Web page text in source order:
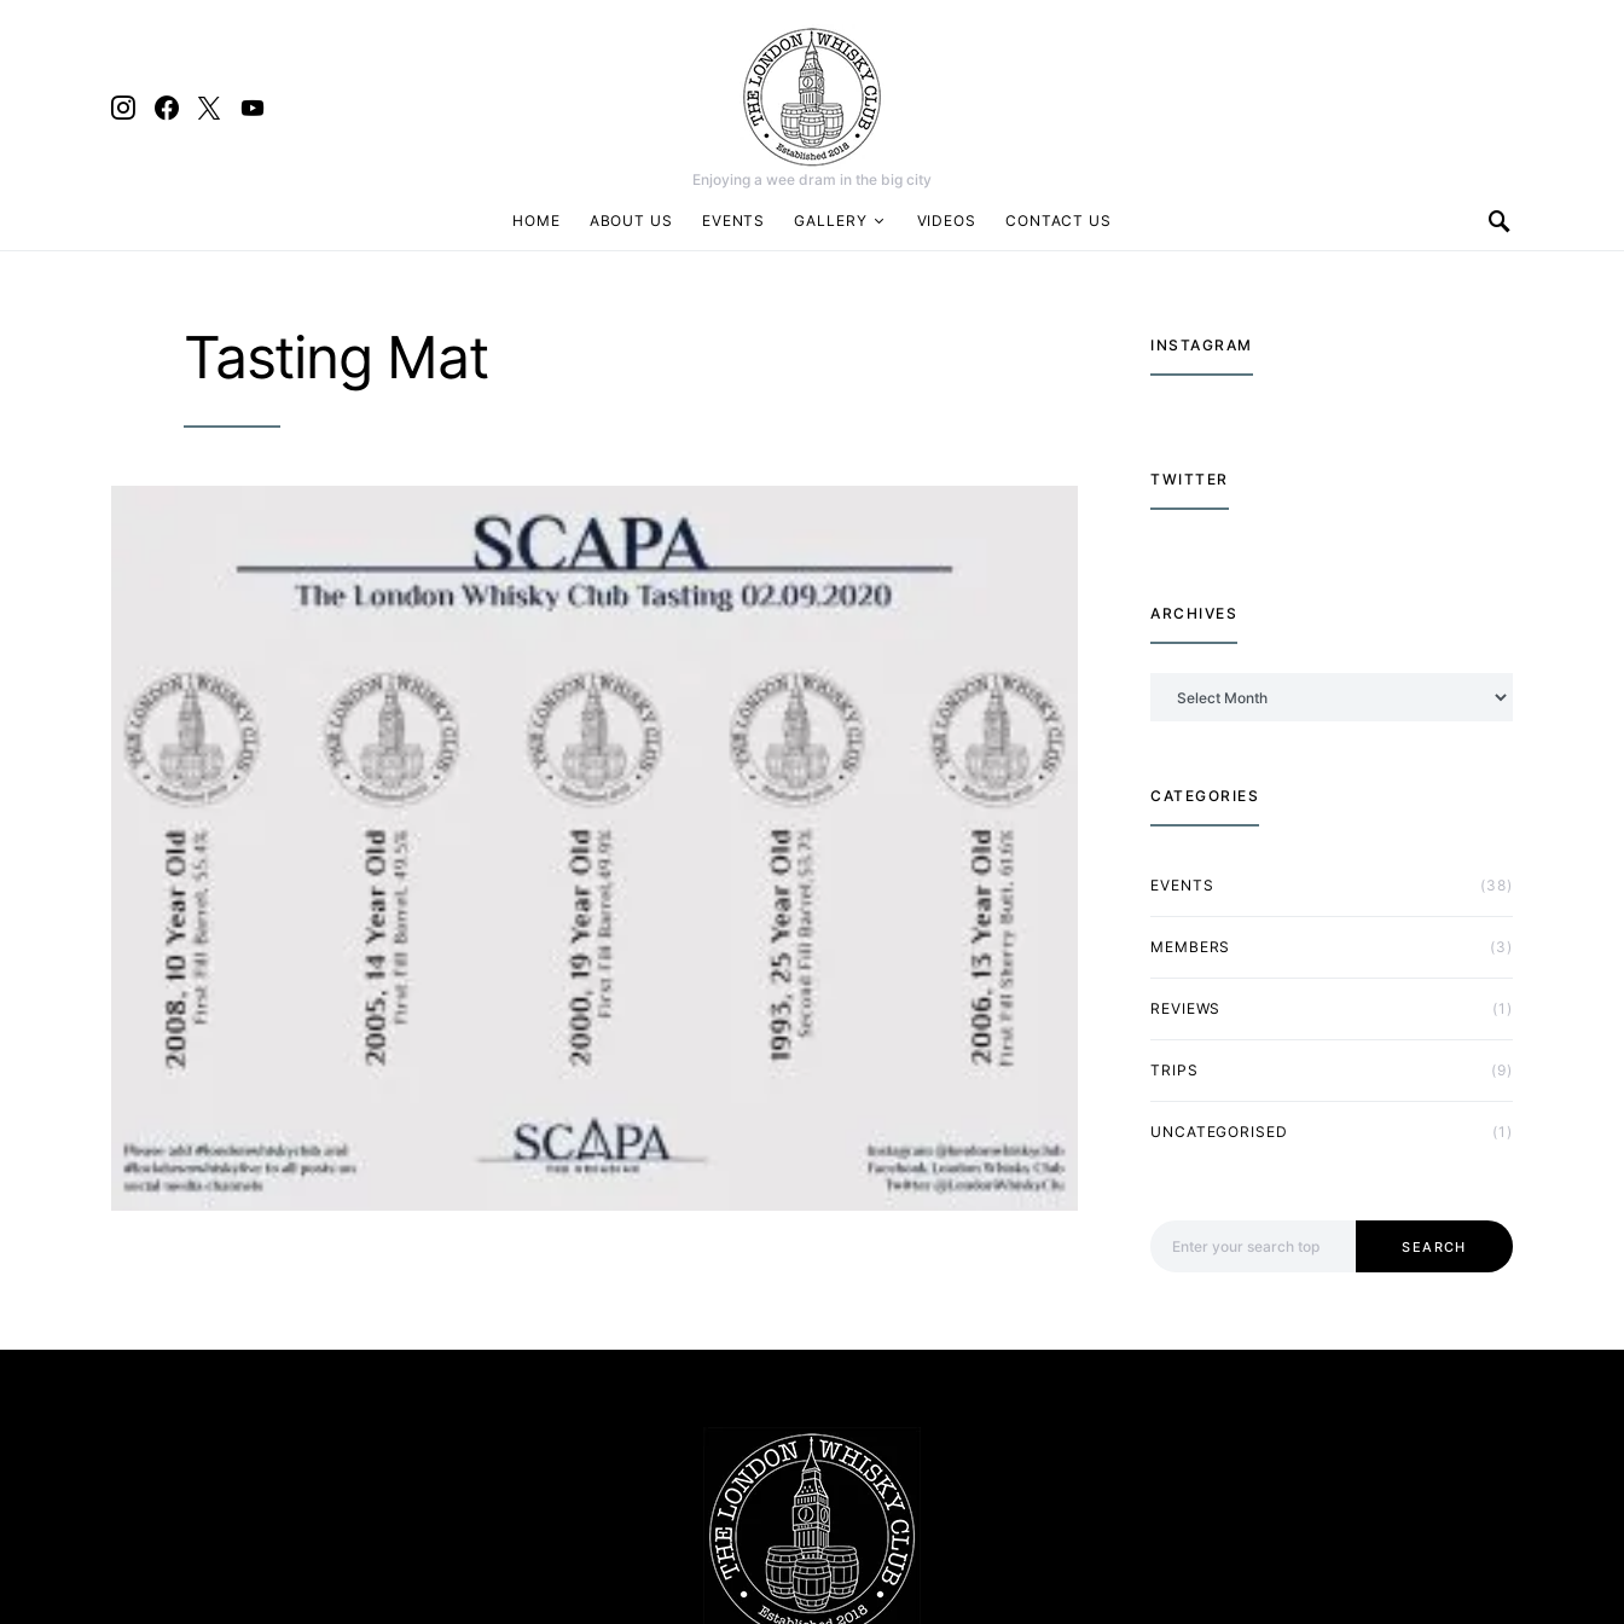
Enjoying a wee dram in the big city
HOME ABOUT US EVENTS GALLERY VIDEOS CONTACT US
Tasting Mat INSTAGRAM
TWITTER
ARCHIVES
CATEGORIES
EVENTS (38)
MEMBERS (3)
REVIEWS (1)
TRIPS (9)
UNCATEGORISED (1)
SEARCH